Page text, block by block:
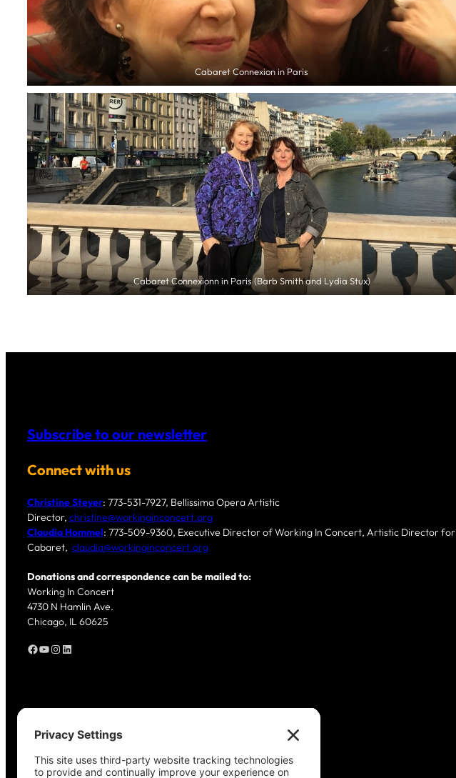
Cabaret Connexion in Paris
Cabaret Connexionn in Paris (Barb Smith and Lydia Stux)
Subscribe to our newsletter
Connect with us
Christine Steyer: 773-531-7927, Bellissima Opera Artistic
Director, christine@workinginconcert.org
Claudia Hommel: 773-509-9360, Executive Director of Working In Concert, Artistic Director for
Cabaret, claudia@workinginconcert.org
Donations and correspondence can be mailed to:
Working In Concert
4730 N Hamlin Ave.
Chicago, IL 60625
Facebook YouTube Instagram LinkedIn